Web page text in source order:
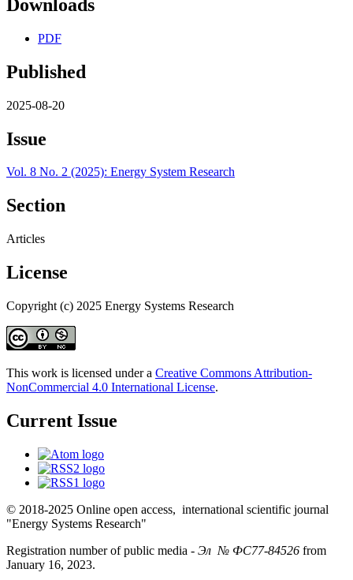
Downloads
PDF
Published
2025-08-20
Issue
Vol. 8 No. 2 (2025): Energy System Research
Section
Articles
License
Copyright (c) 2025 Energy Systems Research
This work is licensed under a Creative Commons Attribution-
NonCommercial 4.0 International License.
Current Issue
© 2018-2025 Online open access, international scientific journal
"Energy Systems Research"
Registration number of public media - Эл № ФС77-84526 from
January 16, 2023.